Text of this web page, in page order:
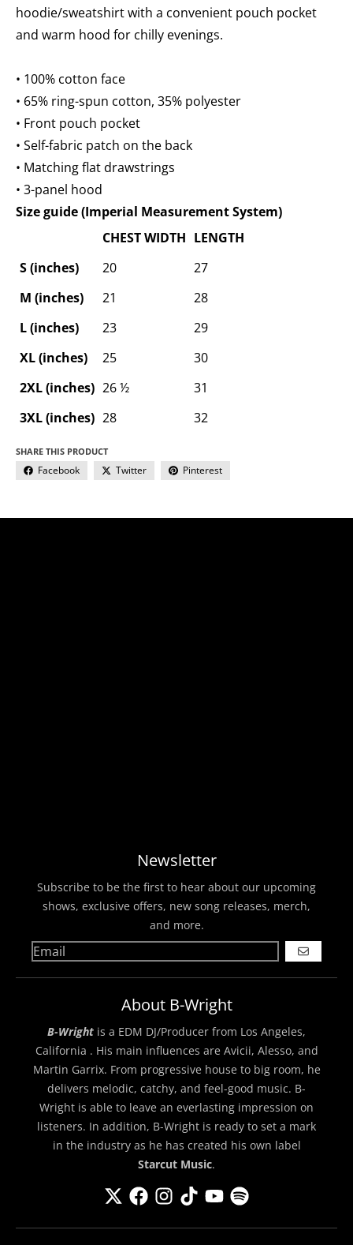
hoodie/sweatshirt with a convenient pouch pocket
and warm hood for chilly evenings.
• 100% cotton face
• 65% ring-spun cotton, 35% polyester
• Front pouch pocket
• Self-fabric patch on the back
• Matching flat drawstrings
• 3-panel hood
Size guide (Imperial Measurement System)
CHEST WIDTH LENGTH
S (inches)
20
27
M (inches)
21
28
L (inches)
23
29
XL (inches)
25
30
2XL (inches) 26 ½
31
3XL (inches) 28 32
SHARE THIS PRODUCT
Facebook Twitter Pinterest
Newsletter
Subscribe to be the first to hear about our upcoming
shows, exclusive offers, new song releases, merch,
and more.
GO
About B-Wright
B-Wright is a EDM DJ/Producer from Los Angeles,
California . His main influences are Avicii, Alesso, and
Martin Garrix. From progressive house to big room, he
delivers melodic, catchy, and feel-good music. B-
Wright is able to leave an everlasting impression on
listeners. In addition, B-Wright is ready to set a mark
in the industry as he has created his own label
Starcut Music.